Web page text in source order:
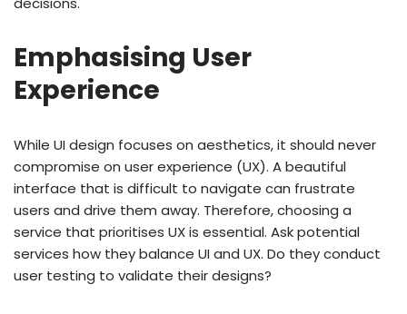
Emphasising User
Experience
While UI design focuses on aesthetics, it should never
compromise on user experience (UX). A beautiful
interface that is difficult to navigate can frustrate
users and drive them away. Therefore, choosing a
service that prioritises UX is essential. Ask potential
services how they balance UI and UX. Do they conduct
user testing to validate their designs?